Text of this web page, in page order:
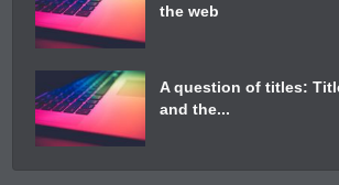
the web
A question of titles:
and the...